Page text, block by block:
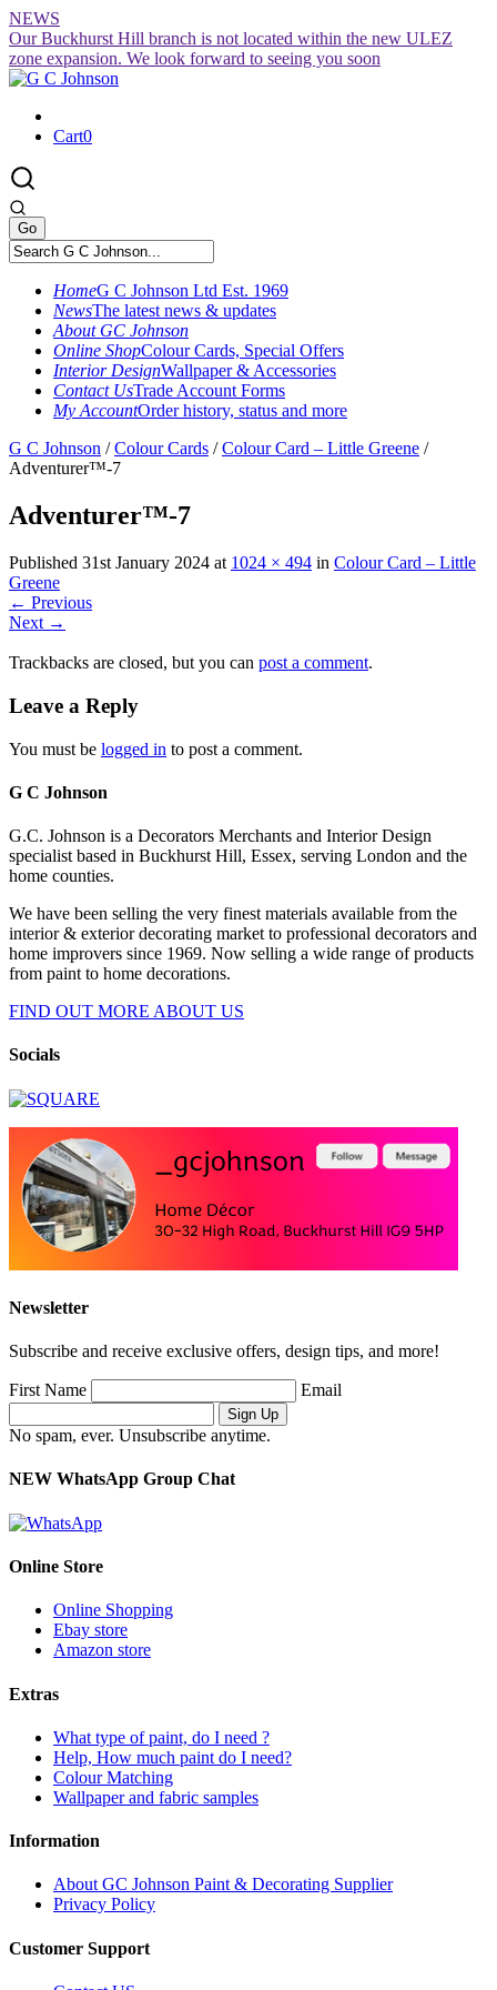
Skip
to
content
NEWS
Our Buckhurst Hill branch is not located within the new ULEZ
zone expansion. We look forward to seeing you soon
Cart0
HomeG C Johnson Ltd Est. 1969
NewsThe latest news & updates
About GC Johnson
Online ShopColour Cards, Special Offers
Interior DesignWallpaper & Accessories
Contact UsTrade Account Forms
My AccountOrder history, status and more
G C Johnson /Colour Cards /Colour Card – Little Greene /
Adventurer™-7
Adventurer™-7
Published 31st January 2024 at 1024 × 494 in Colour Card – Little
Greene
← Previous
Next →
Trackbacks are closed, but you can post a comment.
Leave a Reply
You must be logged in to post a comment.
G C Johnson
G.C. Johnson is a Decorators Merchants and Interior Design
specialist based in Buckhurst Hill, Essex, serving London and the
home counties.
We have been selling the very finest materials available from the
interior & exterior decorating market to professional decorators and
home improvers since 1969. Now selling a wide range of products
from paint to home decorations.
FIND OUT MORE ABOUT US
Socials
Newsletter
Subscribe and receive exclusive offers, design tips, and more!
First Name Email
No spam, ever. Unsubscribe anytime.
NEW WhatsApp Group Chat
Online Store
Online Shopping
Ebay store
Amazon store
Extras
What type of paint, do I need ?
Help, How much paint do I need?
Colour Matching
Wallpaper and fabric samples
Information
About GC Johnson Paint & Decorating Supplier
Privacy Policy
Customer Support